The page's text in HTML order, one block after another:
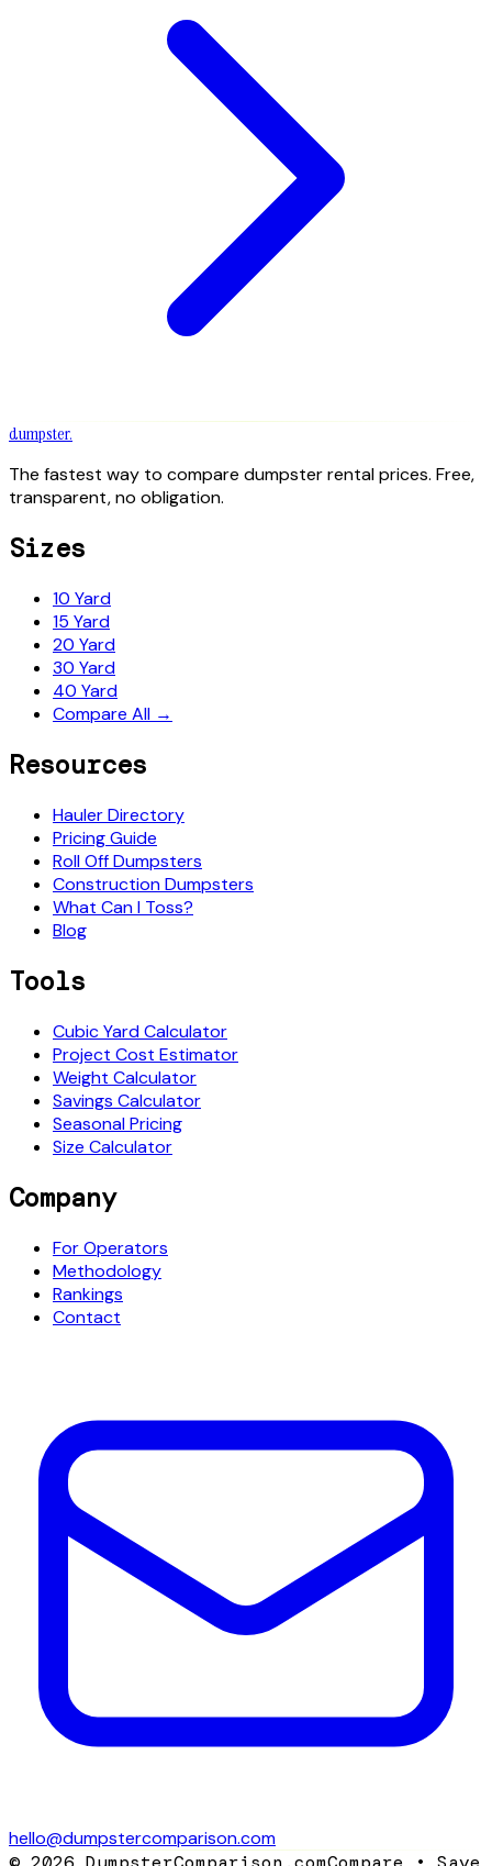
dumpster.
The fastest way to compare dumpster rental prices. Free,
transparent, no obligation.
Sizes
10 Yard
15 Yard
20 Yard
30 Yard
40 Yard
Compare All →
Resources
Hauler Directory
Pricing Guide
Roll Off Dumpsters
Construction Dumpsters
What Can I Toss?
Blog
Tools
Cubic Yard Calculator
Project Cost Estimator
Weight Calculator
Savings Calculator
Seasonal Pricing
Size Calculator
Company
For Operators
Methodology
Rankings
Contact
hello@dumpstercomparison.com